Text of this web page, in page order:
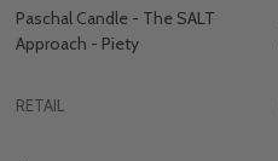
Paschal Candle - The SALT
Approach - Piety
RETAIL